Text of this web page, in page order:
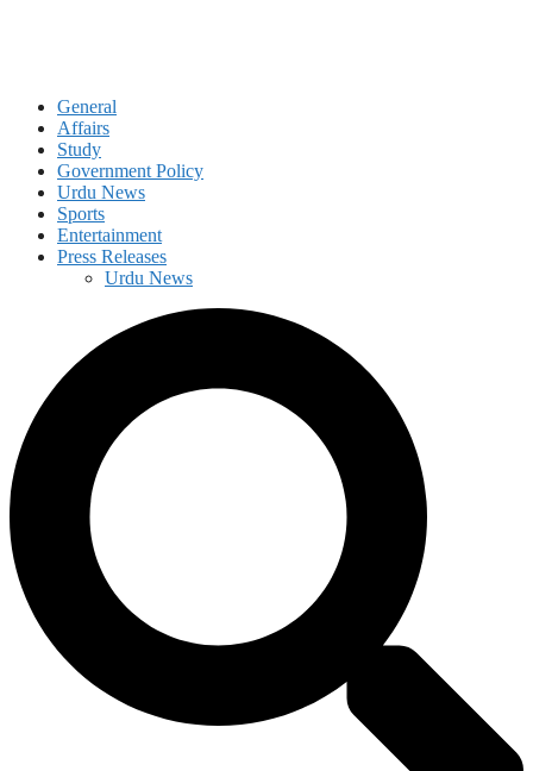
General
Affairs
Study
Government Policy
Urdu News
Sports
Entertainment
Press Releases
Urdu News